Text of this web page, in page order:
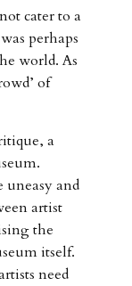
cater to a
perhaps
world. As
of
a
uneasy and
artist
the
itself.
need